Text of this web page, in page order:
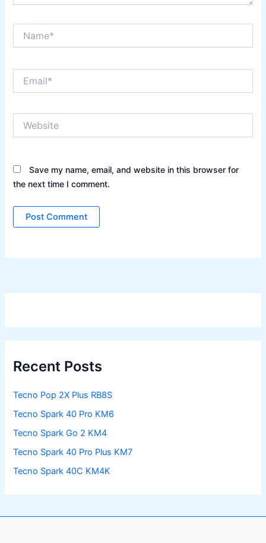
Save my name, email, and website in this browser for
the next time I comment.
Recent Posts
Tecno Pop 2X Plus RB8S
Tecno Spark 40 Pro KM6
Tecno Spark Go 2 KM4
Tecno Spark 40 Pro Plus KM7
Tecno Spark 40C KM4K